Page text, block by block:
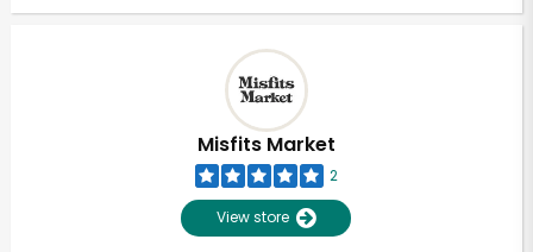
Misfits Market
2
View store